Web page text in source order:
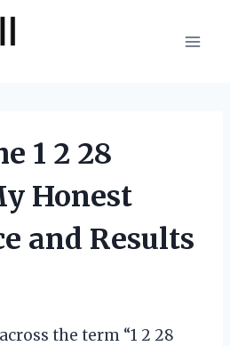
1 2 28
Honest
and Results
the term “1 2 28